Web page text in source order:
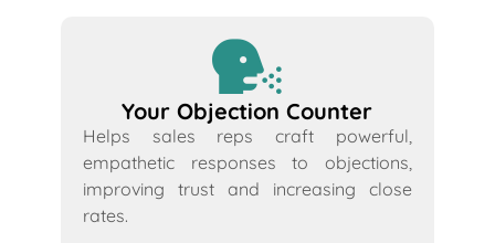
Your Objection Counter
Helps sales reps craft powerful,
empathetic responses to objections,
improving trust and increasing close
rates.